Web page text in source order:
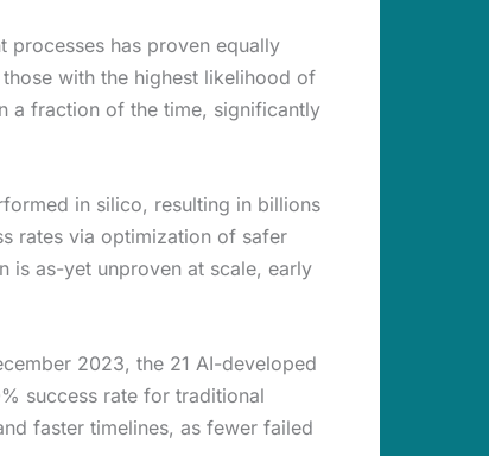
has proven equally
with the highest likelihood of
a fraction of the time, significantly
in silico, resulting in billions
rates via optimization of safer
is as-yet unproven at scale, early
2023, the 21 AI-developed
success rate for traditional
faster timelines, as fewer failed